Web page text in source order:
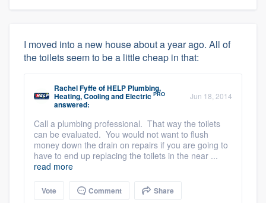
I moved into a new house about a year ago. All of
the toilets seem to be a little cheap in that:
Rachel FyffeofHELP Plumbing,
Heating, Cooling and Electric PRO
answered:
Jun 18, 2014
Call a plumbing professional. That way the toilets
can be evaluated. You would not want to flush
money down the drain on repairs if you are going to
have to end up replacing the toilets in the near ...
read more
Vote Comment Share